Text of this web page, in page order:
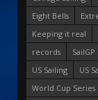
Eight Bells
Keeping it real
records
SailGP
US Sailing
US
World Cup Series